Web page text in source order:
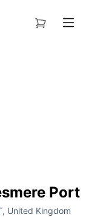
Port
United Kingdom